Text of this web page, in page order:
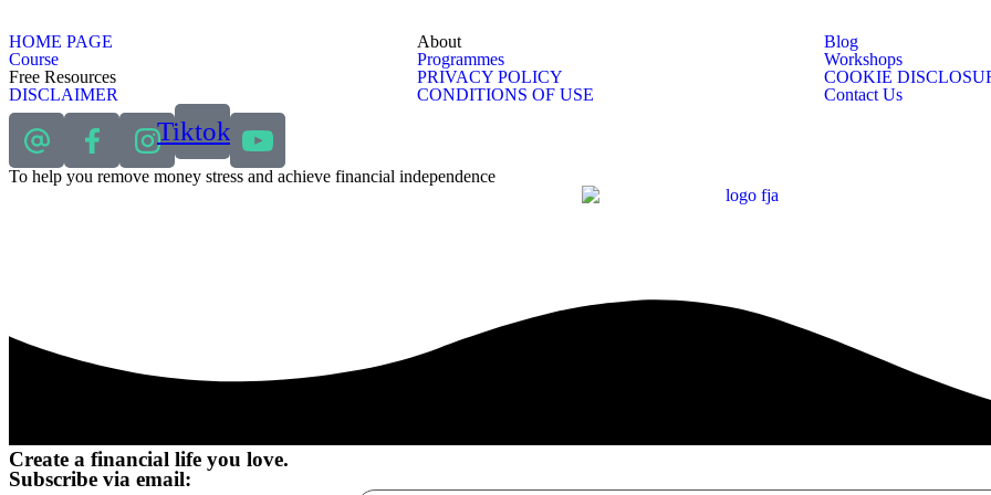
HOME PAGE About
Blog
Course
Programmes
Workshops
Free Resources
PRIVACY POLICY
COOKIE
DISCLAIMER
CONDITIONS OF USE Contact Us
Tiktok
To help you remove money stress and achieve financial independence
Create a financial life you love.
Subscribe via email: